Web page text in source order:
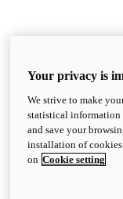
Your privacy is
We strive to make
statistical information
and save your
installation of
on Cookie setting